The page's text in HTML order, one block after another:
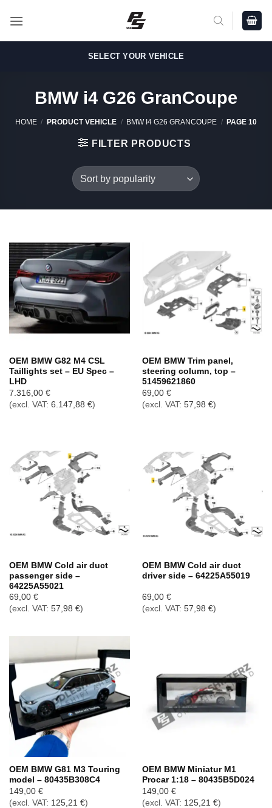
SELECT YOUR VEHICLE
BMW i4 G26 GranCoupe
HOME / PRODUCT VEHICLE / BMW I4 G26 GRANCOUPE / PAGE 10
FILTER PRODUCTS
OEM BMW G82 M4 CSL
Taillights set – EU Spec –
LHD
7.316,00 €
(excl. VAT: 6.147,88 €)
OEM BMW Trim panel,
steering column, top –
51459621860
69,00 €
(excl. VAT: 57,98 €)
OEM BMW Cold air duct
passenger side –
64225A55021
69,00 €
(excl. VAT: 57,98 €)
OEM BMW Cold air duct
driver side – 64225A55019
69,00 €
(excl. VAT: 57,98 €)
OEM BMW G81 M3 Touring
model – 80435B308C4
149,00 €
(excl. VAT: 125,21 €)
OEM BMW Miniatur M1
Procar 1:18 – 80435B5D024
149,00 €
(excl. VAT: 125,21 €)